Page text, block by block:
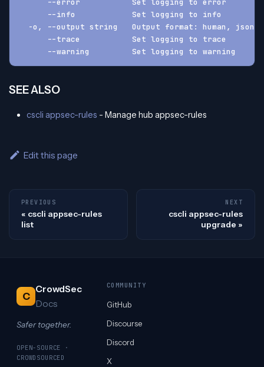
      --error           Set logging to error
      --info            Set logging to info
-o, --output string   Output format: human, json,
      --trace           Set logging to trace
      --warning         Set logging to warning
SEE ALSO
cscli appsec-rules - Manage hub appsec-rules
Edit this page
PREVIOUS
cscli appsec-rules
list
NEXT
cscli appsec-rules
upgrade
C
CrowdSec
Docs
Safer together.
OPEN-SOURCE ·
CROWDSOURCED
COMMUNITY
GitHub
Discourse
Discord
X